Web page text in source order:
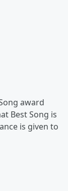
award
Best Song is
is given to